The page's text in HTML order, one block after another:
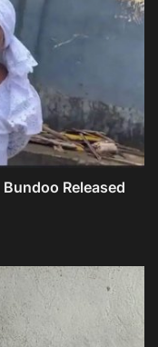
Released